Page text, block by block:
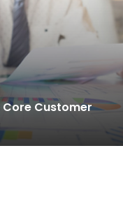
Core Customer